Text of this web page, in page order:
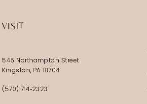
VISIT
545 Northampton Street
Kingston, PA 18704
(570) 714‑2323